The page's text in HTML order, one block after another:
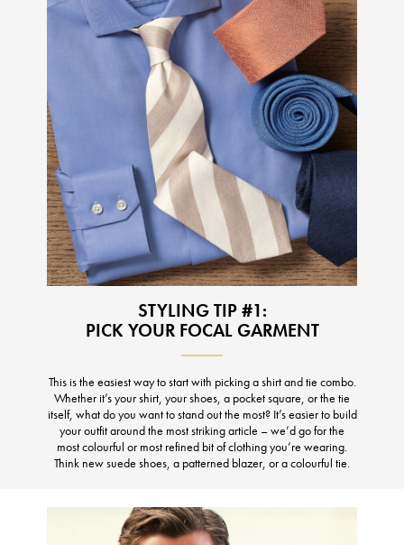
STYLING TIP #1:
PICK YOUR FOCAL GARMENT
This is the easiest way to start with picking a shirt and tie combo.
Whether it’s your shirt, your shoes, a pocket square, or the tie
itself, what do you want to stand out the most? It’s easier to build
your outfit around the most striking article – we’d go for the
most colourful or most refined bit of clothing you’re wearing.
Think new suede shoes, a patterned blazer, or a colourful tie.